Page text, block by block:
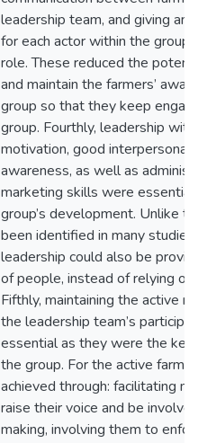
leadership team, and giving an
for each actor within the group
role. These reduced the
and maintain the farmers’
group so that they keep
group. Fourthly, leadership
motivation, good interpersonal
awareness, as well as
marketing skills were
group’s development. Unlike
been identified in many
leadership could also be
of people, instead of relying on
Fifthly, maintaining the active
the leadership team’s
essential as they were the key
the group. For the active
achieved through: facilitating
raise their voice and be
making, involving them to